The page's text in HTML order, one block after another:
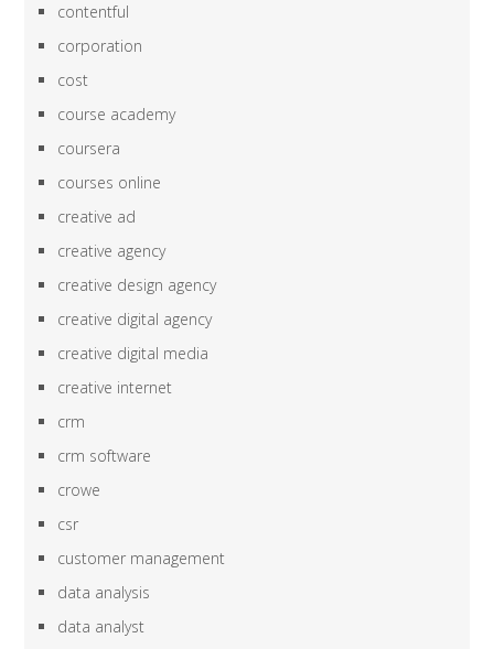
contentful
corporation
cost
course academy
coursera
courses online
creative ad
creative agency
creative design agency
creative digital agency
creative digital media
creative internet
crm
crm software
crowe
csr
customer management
data analysis
data analyst